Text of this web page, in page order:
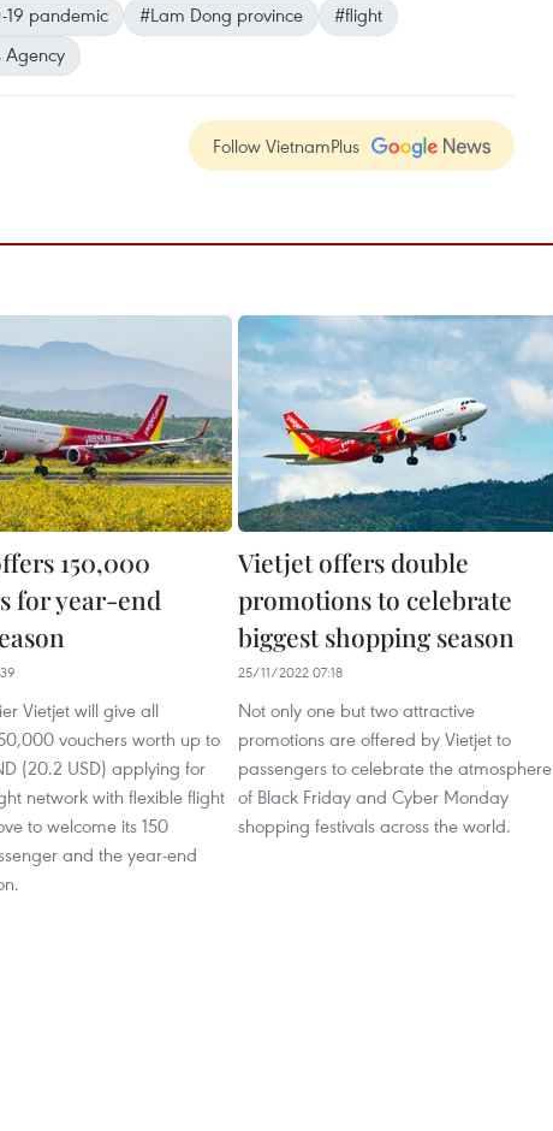
19 pandemic #Lam Dong province
#flight
Agency
Follow VietnamPlus
150,000
for year-end
Vietjet will give all
vouchers worth up to
(20.2 USD) applying for
network with flexible flight
to welcome its 150
and the year-end
Vietjet offers double
promotions to celebrate
biggest shopping season
25/11/2022 07:18
Not only one but two attractive
promotions are offered by Vietjet to
passengers to celebrate the atmosphere
of Black Friday and Cyber Monday
shopping festivals across the world.